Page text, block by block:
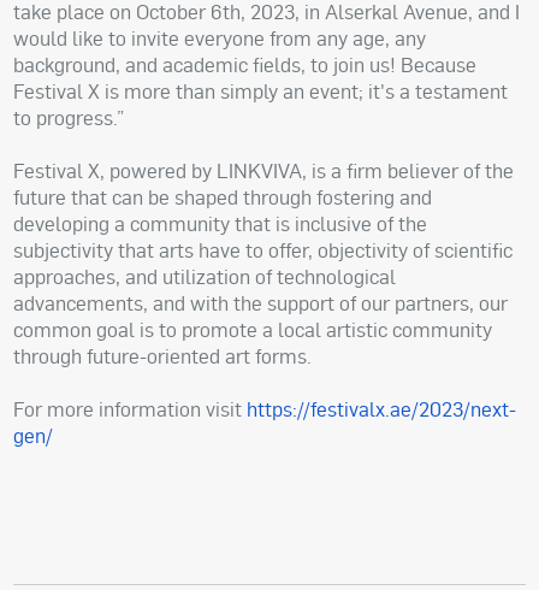
take place on October 6th, 2023, in Alserkal Avenue, and I
would like to invite everyone from any age, any
background, and academic fields, to join us! Because
Festival X is more than simply an event; it's a testament
to progress.”
Festival X, powered by LINKVIVA, is a firm believer of the
future that can be shaped through fostering and
developing a community that is inclusive of the
subjectivity that arts have to offer, objectivity of scientific
approaches, and utilization of technological
advancements, and with the support of our partners, our
common goal is to promote a local artistic community
through future-oriented art forms.
For more information visit https://festivalx.ae/2023/next-
gen/